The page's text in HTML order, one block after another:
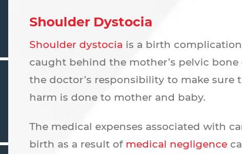
Shoulder Dystocia
Shoulder dystocia is a birth
caught behind the mother’s pelvic
the doctor’s responsibility to make sure
harm is done to mother and baby.
The medical expenses associated with
birth as a result of medical negligence